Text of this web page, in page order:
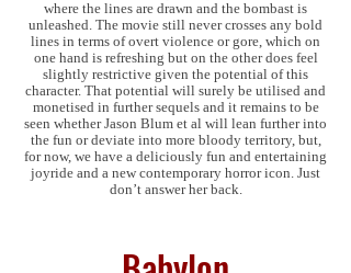
where the lines are drawn and the bombast is
unleashed. The movie still never crosses any bold
lines in terms of overt violence or gore, which on
one hand is refreshing but on the other does feel
slightly restrictive given the potential of this
character. That potential will surely be utilised and
monetised in further sequels and it remains to be
seen whether Jason Blum et al will lean further into
the fun or deviate into more bloody territory, but,
for now, we have a deliciously fun and entertaining
joyride and a new contemporary horror icon. Just
don’t answer her back.